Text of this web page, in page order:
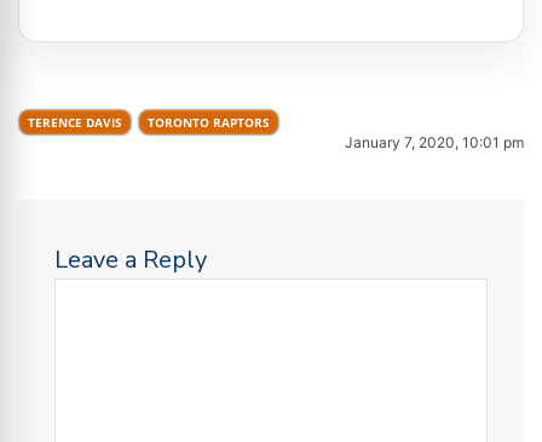
TERENCE DAVIS TORONTO RAPTORS
January 7, 2020, 10:01 pm
Leave a Reply